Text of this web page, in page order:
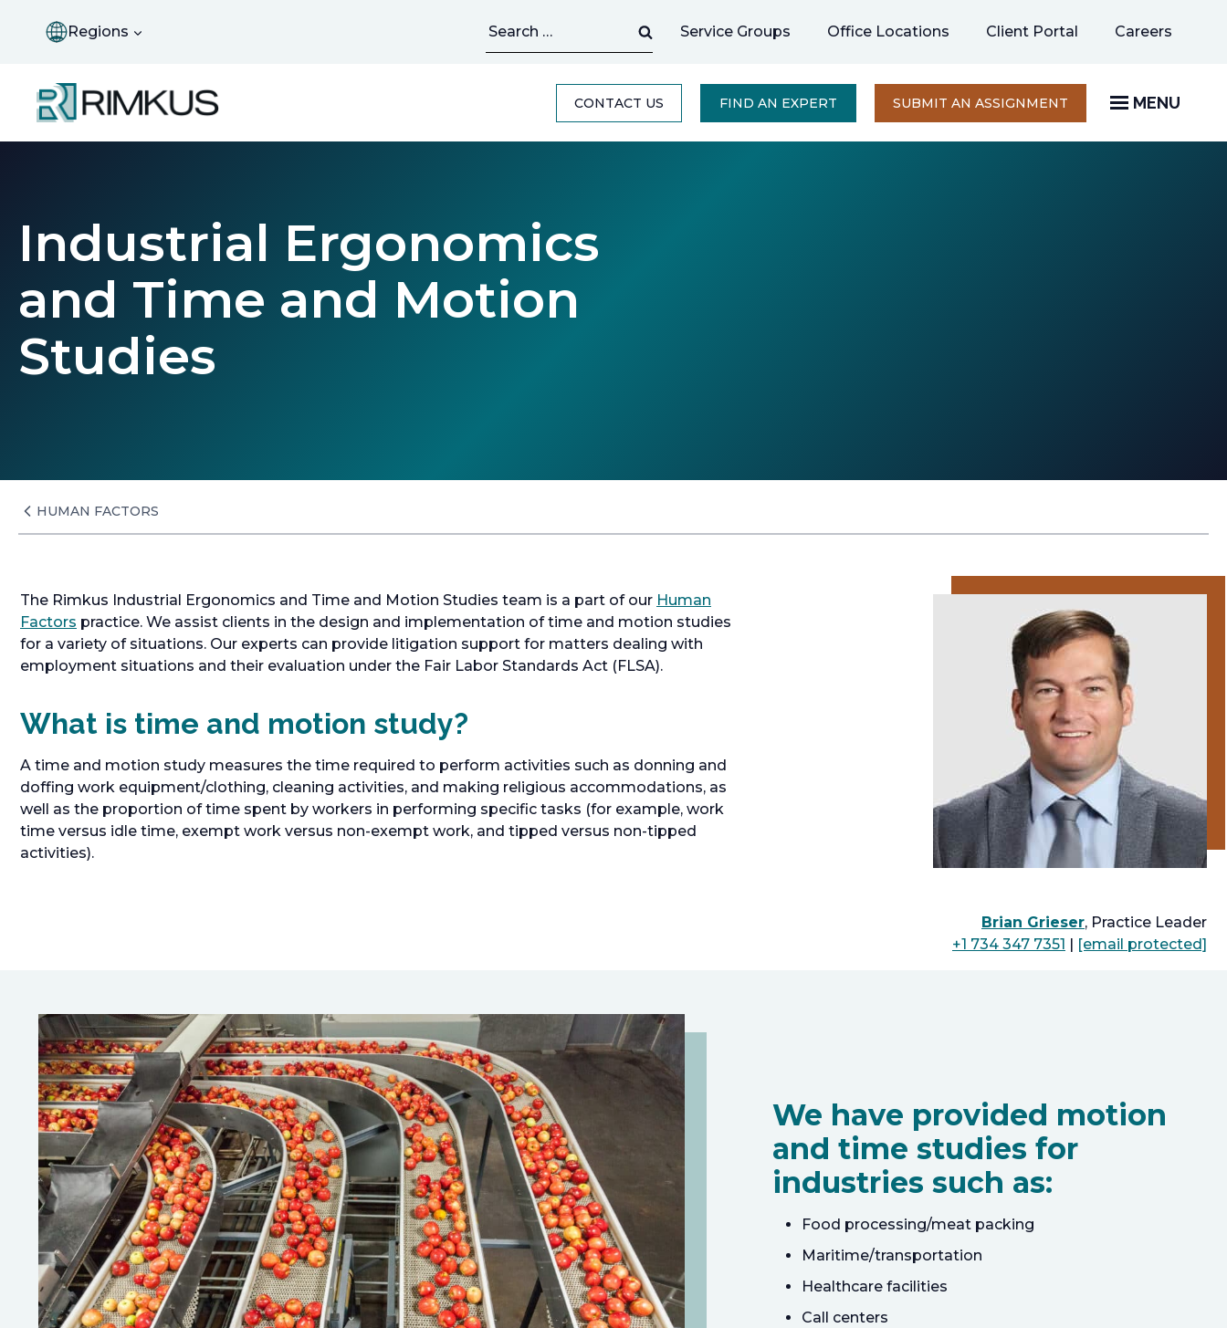
Regions
for:
Service Groups Office Locations Client Portal Careers
new
CONTACT US FIND AN EXPERT SUBMIT AN ASSIGNMENT OPENS
A
NEW
MENU
Industrial Ergonomics
and Time and Motion
Studies
HUMAN FACTORS
The Rimkus Industrial Ergonomics and Time and Motion Studies team is a part of our Human
Factors practice. We assist clients in the design and implementation of time and motion studies
for a variety of situations. Our experts can provide litigation support for matters dealing with
employment situations and their evaluation under the Fair Labor Standards Act (FLSA).
What is time and motion study?
A time and motion study measures the time required to perform activities such as donning and
doffing work equipment/clothing, cleaning activities, and making religious accommodations, as
well as the proportion of time spent by workers in performing specific tasks (for example, work
time versus idle time, exempt work versus non-exempt work, and tipped versus non-tipped
activities).
Brian Grieser, Practice Leader
+1 734 347 7351 | [email protected]
We have provided motion
and time studies for
industries such as:
Food processing/meat packing
Maritime/transportation
Healthcare facilities
Call centers